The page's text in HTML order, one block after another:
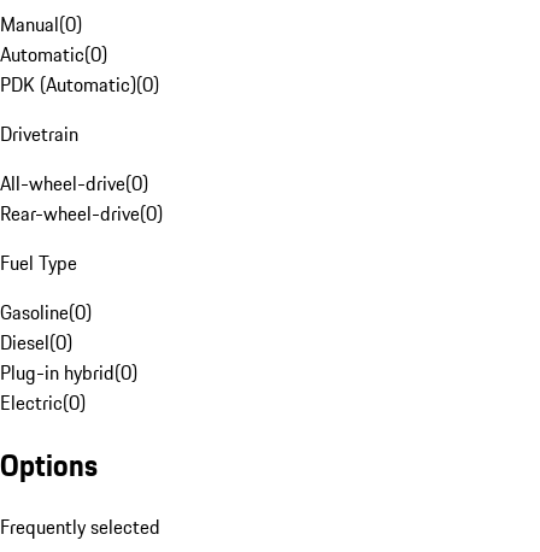
Manual(0)
Automatic(0)
PDK (Automatic)(0)
Drivetrain
All-wheel-drive(0)
Rear-wheel-drive(0)
Fuel Type
Gasoline(0)
Diesel(0)
Plug-in hybrid(0)
Electric(0)
Options
Frequently selected